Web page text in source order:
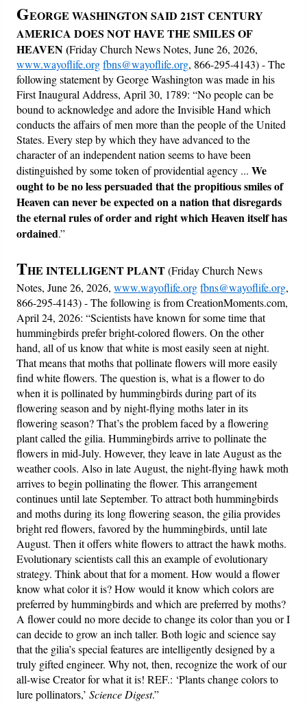
GEORGE WASHINGTON SAID 21ST CENTURY
AMERICA DOES NOT HAVE THE SMILES OF
HEAVEN(Friday Church News Notes, June 26, 2026,
www.wayoflife.org fbns@wayoflife.org, 866-295-4143) - The
following statement by George Washington was made in his
First Inaugural Address, April 30, 1789: “No people can be
bound to acknowledge and adore the Invisible Hand which
conducts the affairs of men more than the people of the United
States. Every step by which they have advanced to the
character of an independent nation seems to have been
distinguished by some token of providential agency ...We
ought to be no less persuaded that the propitious smiles of
Heaven can never be expected on a nation that disregards
the eternal rules of order and right which Heaven itself has
ordained.”
THE INTELLIGENT PLANT(Friday Church News
Notes, June 26, 2026,www.wayoflife.org fbns@wayoflife.org,
866-295-4143) - The following is from CreationMoments.com,
April 24, 2026: “Scientists have known for some time that
hummingbirds prefer bright-colored flowers. On the other
hand, all of us know that white is most easily seen at night.
That means that moths that pollinate flowers will more easily
find white flowers. The question is, what is a flower to do
when it is pollinated by hummingbirds during part of its
flowering season and by night-flying moths later in its
flowering season? That’s the problem faced by a flowering
plant called the gilia. Hummingbirds arrive to pollinate the
flowers in mid-July. However, they leave in late August as the
weather cools. Also in late August, the night-flying hawk moth
arrives to begin pollinating the flower. This arrangement
continues until late September. To attract both hummingbirds
and moths during its long flowering season, the gilia provides
bright red flowers, favored by the hummingbirds, until late
August. Then it offers white flowers to attract the hawk moths.
Evolutionary scientists call this an example of evolutionary
strategy. Think about that for a moment. How would a flower
know what color it is? How would it know which colors are
preferred by hummingbirds and which are preferred by moths?
A flower could no more decide to change its color than you or I
can decide to grow an inch taller. Both logic and science say
that the gilia’s special features are intelligently designed by a
truly gifted engineer. Why not, then, recognize the work of our
all-wise Creator for what it is! REF.: ‘Plants change colors to
lure pollinators,’Science Digest.”